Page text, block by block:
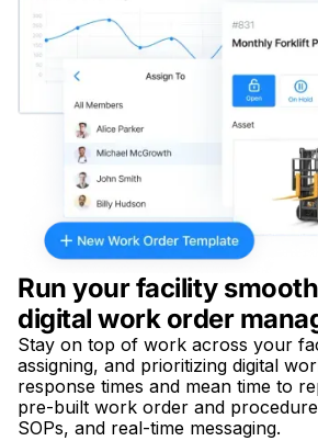
Run your facility
digital work order
Stay on top of work across your
assigning, and prioritizing digital
response times and mean time to
pre-built work order and
SOPs, and real-time messaging.